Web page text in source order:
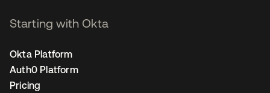
Starting with Okta
Okta Platform
Auth0 Platform
Pricing